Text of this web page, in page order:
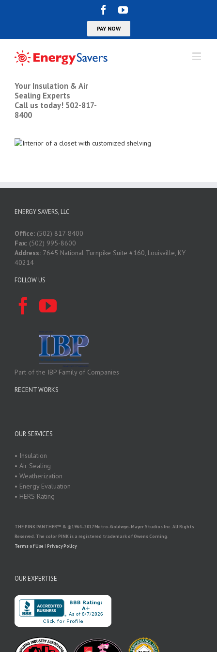
Your Insulation & Air
Sealing Experts
Call us today! 502-817-
8400
ENERGY SAVERS, LLC
Office: (502) 817-8400
Fax: (502) 995-8600
Address: 7645 National Turnpike Suite #160, Louisville, KY
40214
FOLLOW US
Part of the IBP Family of Companies
RECENT WORKS
OUR SERVICES
• Insulation
• Air Sealing
• Weatherization
• Energy Evaluation
• HERS Rating
THE PINK PANTHER™ & ©1964–2017 Metro-Goldwyn-Mayer Studios Inc. All Rights
Reserved. The color PINK is a registered trademark of Owens Corning.
Terms of Use | Privacy Policy
OUR EXPERTISE